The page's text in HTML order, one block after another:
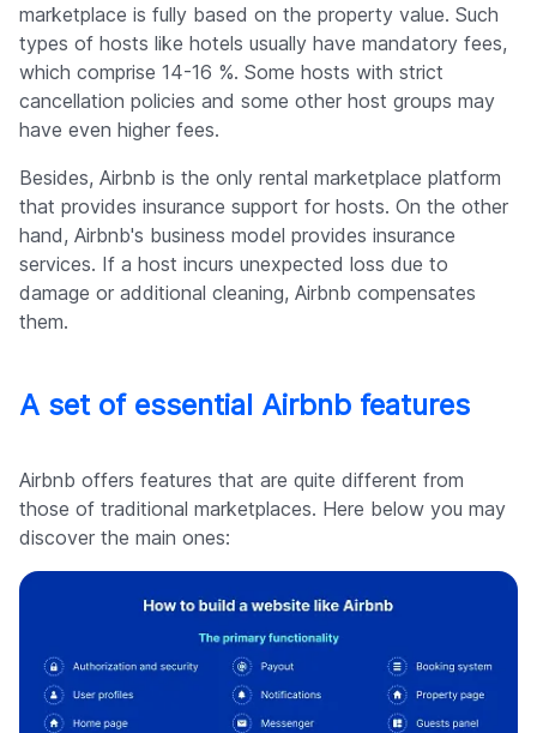
marketplace is fully based on the property value. Such
types of hosts like hotels usually have mandatory fees,
which comprise 14-16 %. Some hosts with strict
cancellation policies and some other host groups may
have even higher fees.
Besides, Airbnb is the only rental marketplace platform
that provides insurance support for hosts. On the other
hand, Airbnb's business model provides insurance
services. If a host incurs unexpected loss due to
damage or additional cleaning, Airbnb compensates
them.
A set of essential Airbnb features
Airbnb offers features that are quite different from
those of traditional marketplaces. Here below you may
discover the main ones: